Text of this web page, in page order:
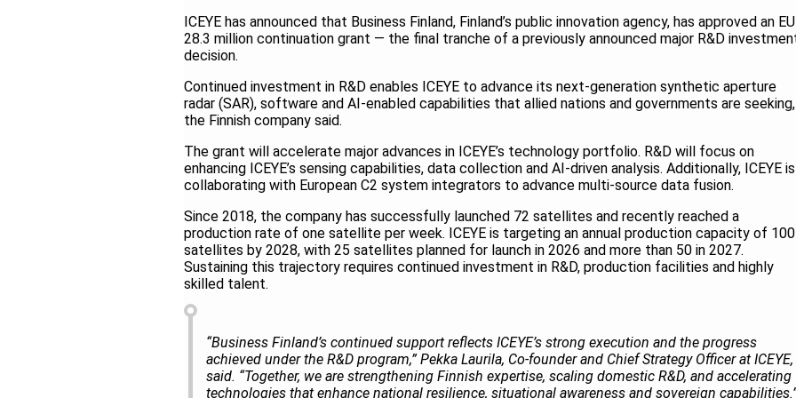
ICEYE has announced that Business Finland, Finland’s public innovation agency, has approved an
28.3 million continuation grant — the final tranche of a previously announced major R&D
decision.
Continued investment in R&D enables ICEYE to advance its next-generation synthetic aperture
radar (SAR), software and AI-enabled capabilities that allied nations and governments are seeking,
the Finnish company said.
The grant will accelerate major advances in ICEYE’s technology portfolio. R&D will focus on
enhancing ICEYE’s sensing capabilities, data collection and AI-driven analysis. Additionally, ICEYE is
collaborating with European C2 system integrators to advance multi-source data fusion.
Since 2018, the company has successfully launched 72 satellites and recently reached a
production rate of one satellite per week. ICEYE is targeting an annual production capacity of 100
satellites by 2028, with 25 satellites planned for launch in 2026 and more than 50 in 2027.
Sustaining this trajectory requires continued investment in R&D, production facilities and highly
skilled talent.
“Business Finland’s continued support reflects ICEYE’s strong execution and the progress
achieved under the R&D program,” Pekka Laurila, Co-founder and Chief Strategy Officer at ICEYE,
said. “Together, we are strengthening Finnish expertise, scaling domestic R&D, and accelerating
technologies that enhance national resilience, situational awareness and sovereign